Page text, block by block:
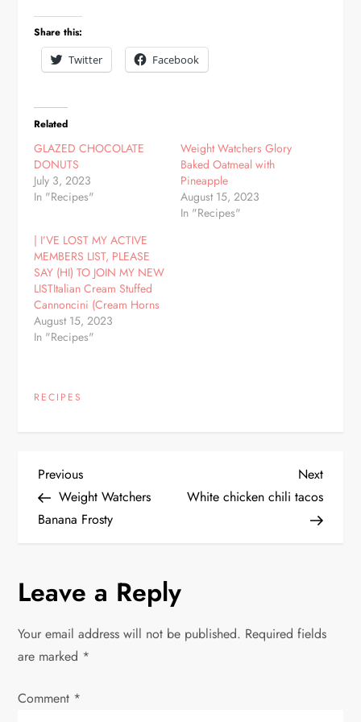
Share this:
Twitter
Facebook
Related
GLAZED CHOCOLATE
DONUTS
July 3, 2023
In "Recipes"
Weight Watchers Glory
Baked Oatmeal with
Pineapple
August 15, 2023
In "Recipes"
| I’VE LOST MY ACTIVE
MEMBERS LIST, PLEASE
SAY (HI) TO JOIN MY NEW
LISTItalian Cream Stuffed
Cannoncini (Cream Horns
August 15, 2023
In "Recipes"
RECIPES
P
o
t
n
a
v
Previous
Post
Previous
Weight Watchers
Banana Frosty
Next
Post
Next
White chicken chili tacos
Leave a Reply
Your email address will not be published. Required fields
are marked *
Comment *